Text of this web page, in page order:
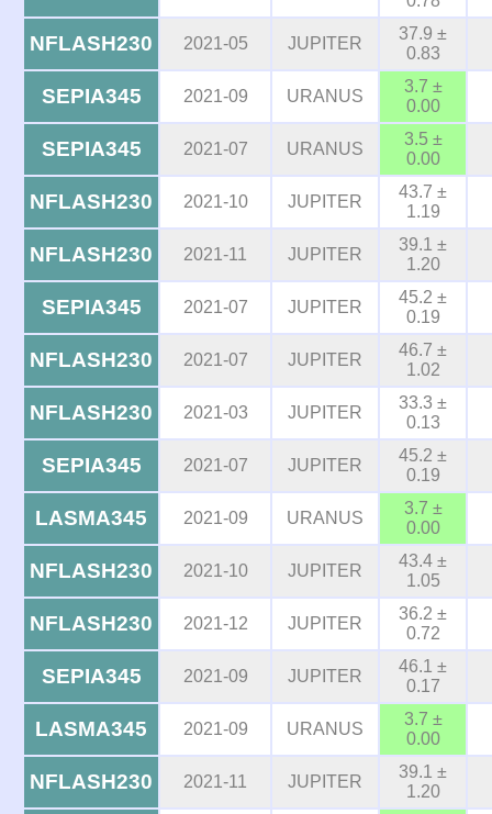
NFLASH230 2021-05 JUPITER
37.9 ±
0.83
SEPIA345 2021-09 URANUS
3.7 ±
0.00
SEPIA345 2021-07 URANUS
3.5 ±
0.00
NFLASH230 2021-10 JUPITER
43.7 ±
1.19
NFLASH230 2021-11 JUPITER
39.1 ±
1.20
SEPIA345 2021-07 JUPITER
45.2 ±
0.19
NFLASH230 2021-07 JUPITER
46.7 ±
1.02
NFLASH230 2021-03 JUPITER
33.3 ±
0.13
SEPIA345 2021-07 JUPITER
45.2 ±
0.19
LASMA345 2021-09 URANUS
3.7 ±
0.00
NFLASH230 2021-10 JUPITER
43.4 ±
1.05
NFLASH230 2021-12 JUPITER
36.2 ±
0.72
SEPIA345 2021-09 JUPITER
46.1 ±
0.17
LASMA345 2021-09 URANUS
3.7 ±
0.00
NFLASH230 2021-11 JUPITER
39.1 ±
1.20